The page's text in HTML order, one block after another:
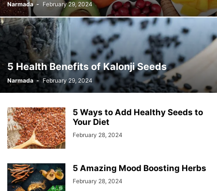
Narmada - February 29, 2024
5 Health Benefits of Kalonji Seeds
Narmada - February 29, 2024
5 Ways to Add Healthy Seeds to
Your Diet
February 28, 2024
5 Amazing Mood Boosting Herbs
February 28, 2024